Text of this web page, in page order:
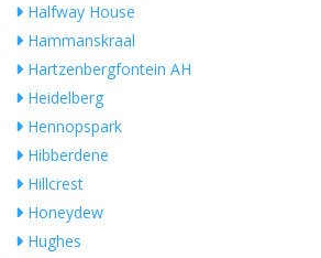
Halfway House
Hammanskraal
Hartzenbergfontein AH
Heidelberg
Hennopspark
Hibberdene
Hillcrest
Honeydew
Hughes